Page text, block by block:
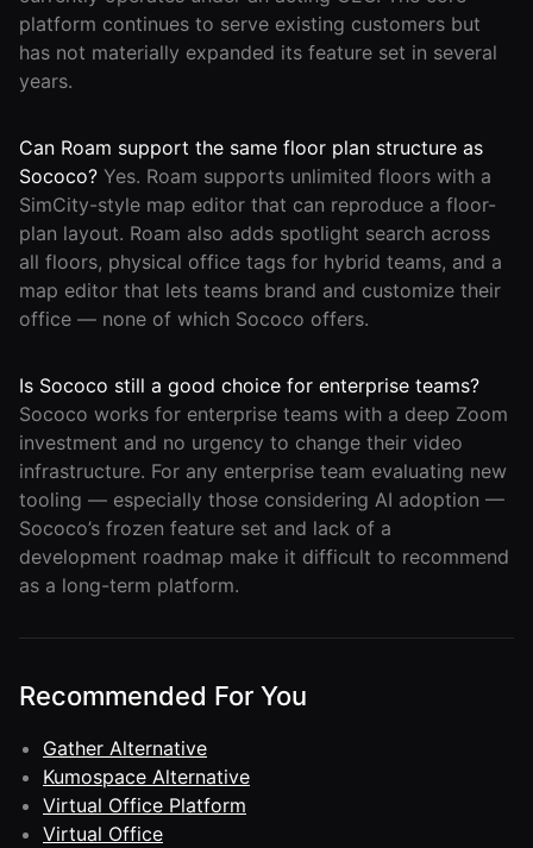
platform continues to serve existing customers but
has not materially expanded its feature set in several
years.
Can Roam support the same floor plan structure as
Sococo? Yes. Roam supports unlimited floors with a
SimCity-style map editor that can reproduce a floor-
plan layout. Roam also adds spotlight search across
all floors, physical office tags for hybrid teams, and a
map editor that lets teams brand and customize their
office — none of which Sococo offers.
Is Sococo still a good choice for enterprise teams?
Sococo works for enterprise teams with a deep Zoom
investment and no urgency to change their video
infrastructure. For any enterprise team evaluating new
tooling — especially those considering AI adoption —
Sococo’s frozen feature set and lack of a
development roadmap make it difficult to recommend
as a long-term platform.
Recommended For You
Gather Alternative
Kumospace Alternative
Virtual Office Platform
Virtual Office